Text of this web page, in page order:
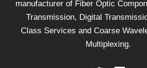
manufacturer of Fiber Optic
Transmission, Digital
Class Services and Coarse
Multiplexing.